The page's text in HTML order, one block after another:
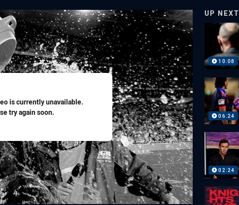
is currently unavailable.
try again soon.
UP NEXT
10:08
06:24
02:24